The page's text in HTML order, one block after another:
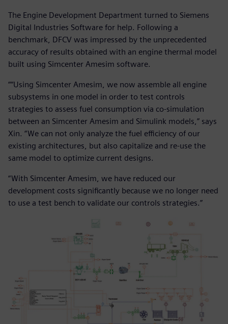
The Engine Development Department turned to Siemens
Digital Industries Software for help. Following a
benchmark, DFCV was impressed by the unprecedented
accuracy of results obtained with an engine thermal model
built using Simcenter Amesim software.
““Using Simcenter Amesim, we now assemble all engine
subsystems in one model in order to test controls
strategies to assess fuel consumption via co-simulation
between an Simcenter Amesim and Simulink models,” says
Xin. “We can not only analyze the fuel efficiency of our
existing architectures, but also capitalize and re-use the
same model to optimize current designs.
“With Simcenter Amesim, we have reduced our
development costs significantly because we no longer need
to use a test bench to validate our controls strategies.”